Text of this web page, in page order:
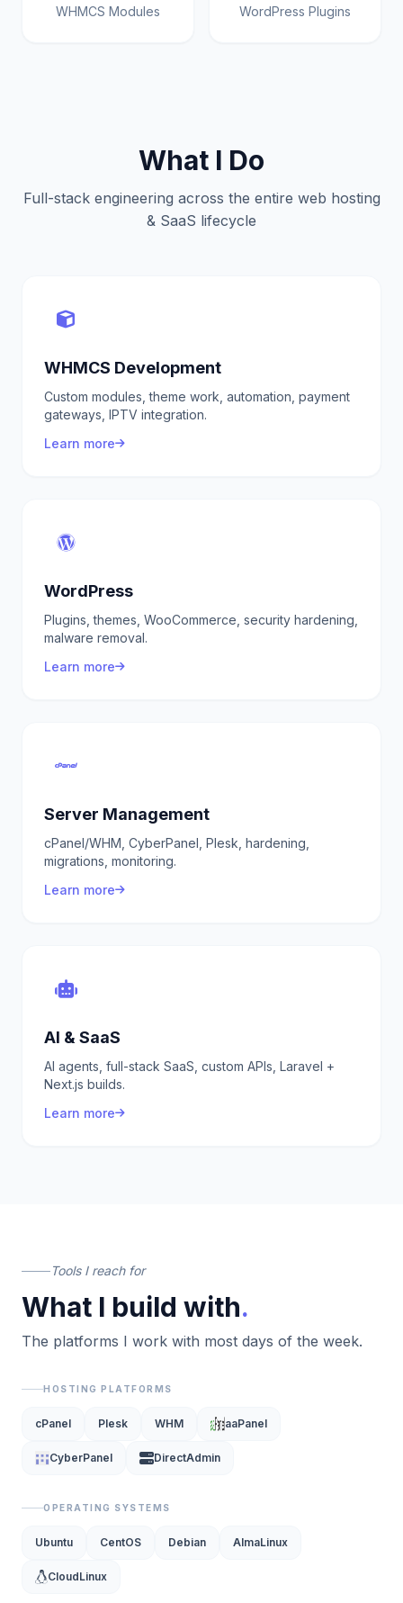
WHMCS Modules WordPress Plugins
What I Do
Full-stack engineering across the entire web hosting
& SaaS lifecycle
WHMCS Development
Custom modules, theme work, automation, payment
gateways, IPTV integration.
Learn more
WordPress
Plugins, themes, WooCommerce, security hardening,
malware removal.
Learn more
Server Management
cPanel/WHM, CyberPanel, Plesk, hardening,
migrations, monitoring.
Learn more
AI & SaaS
AI agents, full-stack SaaS, custom APIs, Laravel +
Next.js builds.
Learn more
Tools I reach for
What I build with.
The platforms I work with most days of the week.
HOSTING PLATFORMS
cPanel Plesk WHM aaPanel
CyberPanel DirectAdmin
OPERATING SYSTEMS
Ubuntu CentOS Debian AlmaLinux
CloudLinux